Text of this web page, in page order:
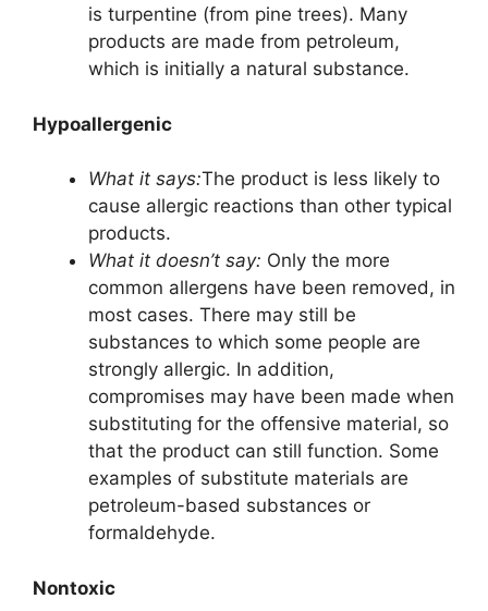
is turpentine (from pine trees). Many
products are made from petroleum,
which is initially a natural substance.
Hypoallergenic
What it says:The product is less likely to
cause allergic reactions than other typical
products.
What it doesn’t say: Only the more
common allergens have been removed, in
most cases. There may still be
substances to which some people are
strongly allergic. In addition,
compromises may have been made when
substituting for the offensive material, so
that the product can still function. Some
examples of substitute materials are
petroleum-based substances or
formaldehyde.
Nontoxic